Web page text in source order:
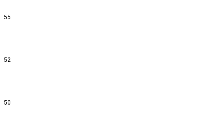
55
52
50